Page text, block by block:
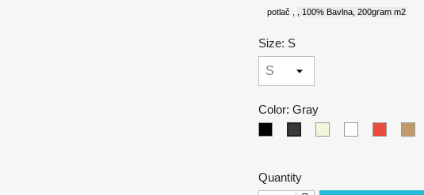
potlač , 100% Bavlna, 200gram m2
Size: S
Color: Gray
Quantity